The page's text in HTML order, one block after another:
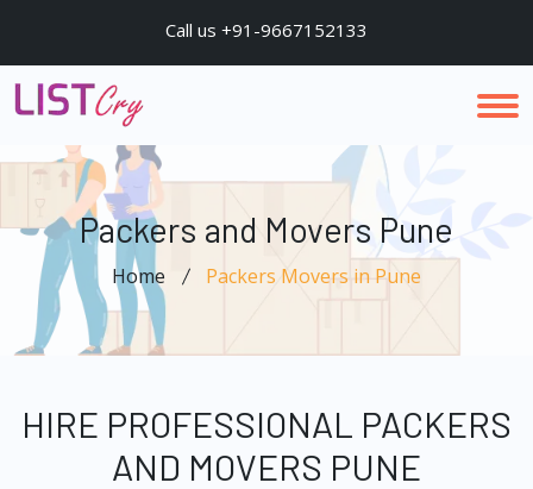
Call us +91-9667152133
Packers and Movers Pune
Home Packers Movers in Pune
HIRE PROFESSIONAL PACKERS
AND MOVERS PUNE